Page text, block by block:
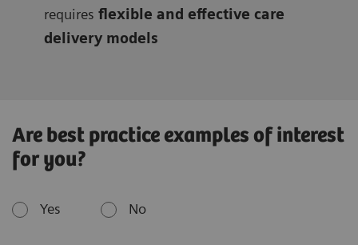
requires flexible and effective care
delivery models
Are best practice examples of interest
for you?
Yes No